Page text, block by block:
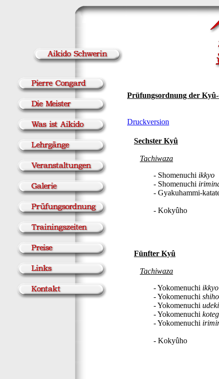
Prüfungsordnung der
Druckversion
Sechster Kyû
Tachiwaza
- Shomenuchi ikkyo
- Shomenuchi
- Gyakuhammi-
- Kokyûho
Fünfter Kyû
Tachiwaza
- Yokomenuchi ikkyo
- Yokomenuchi
- Yokomenuchi
- Yokomenuchi
- Yokomenuchi
- Kokyûho